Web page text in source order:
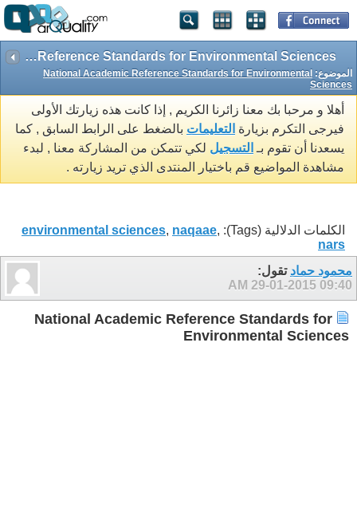
National Academic Reference Standards for Environmental Sciences
الموضوع: National Academic Reference Standards for Environmental
Sciences
أهلا و مرحبا بك معنا زائرنا الكريم , إذا كانت هذه زيارتك الأولى
فيرجى التكرم بزيارة التعليمات بالضغط على الرابط السابق , كما
يسعدنا أن تقوم بـ التسجيل لكي تتمكن من المشاركة معنا , لبدء
مشاهدة المواضيع قم باختيار المنتدى الذي تريد زيارته .
الكلمات الدلالية (Tags): environmental sciences, naqaae,
nars
محمود حماد تقول:
29-01-2015 09:40 AM
National Academic Reference Standards for
Environmental Sciences